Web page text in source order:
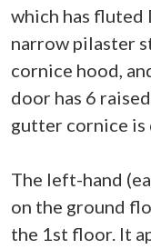
which has
narrow pilaster
cornice hood,
door has 6
gutter cornice
The left-hand
on the ground
the 1st floor. It